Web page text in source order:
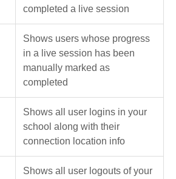
completed a live session
Shows users whose progress
in a live session has been
manually marked as
completed
Shows all user logins in your
school along with their
connection location info
Shows all user logouts of your